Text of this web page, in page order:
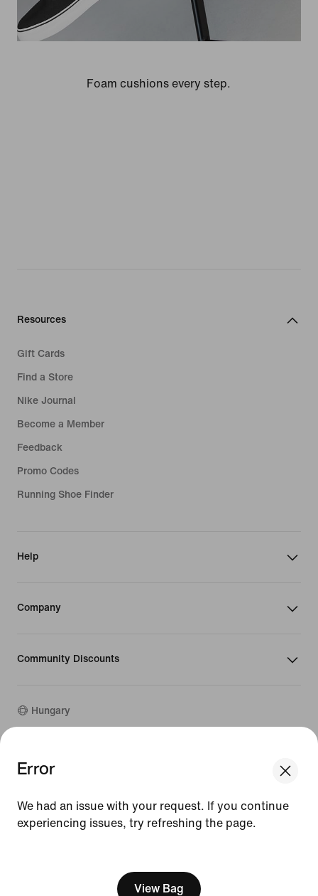
We think you are in United States.
Hungary United States
Error
We had an issue with your request. If you continue
experiencing issues, try refreshing the page.
View Bag
Foam cushions every step.
Resources
Gift Cards
Find a Store
Nike Journal
Become a Member
Feedback
Promo Codes
Running Shoe Finder
Help
Company
Community Discounts
Hungary
©
Guides
Terms of Sale
Company Details